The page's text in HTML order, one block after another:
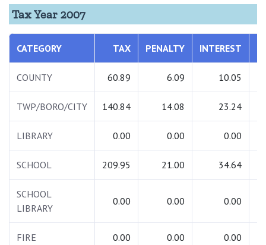
Tax Year 2007
CATEGORY TAX PENALTY INTEREST
COUNTY 60.89 6.09 10.05
TWP/BORO/CITY 140.84 14.08 23.24
LIBRARY 0.00 0.00 0.00
SCHOOL 209.95 21.00 34.64
SCHOOL
LIBRARY
0.00 0.00 0.00
FIRE 0.00 0.00 0.00